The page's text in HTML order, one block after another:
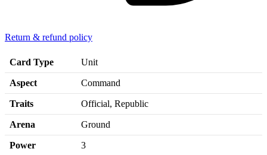
Return & refund policy
Card Type Unit
Aspect Command
Traits Official, Republic
Arena Ground
Power 3